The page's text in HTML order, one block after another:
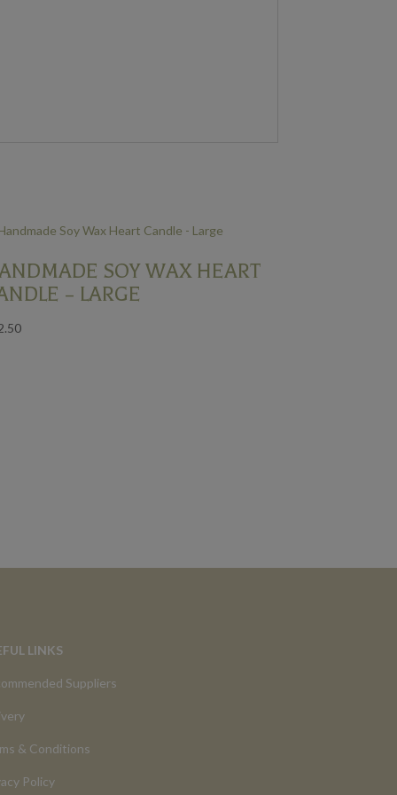
SOY WAX HEART
– LARGE
LINKS
Suppliers
& Conditions
Policy